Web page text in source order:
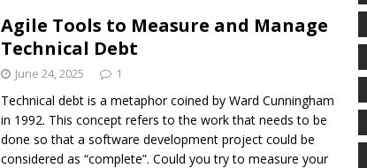
Agile Tools to Measure and Manage
Technical Debt
June 24, 2025 1
Technical debt is a metaphor coined by Ward Cunningham
in 1992. This concept refers to the work that needs to be
done so that a software development project could be
considered as “complete”. Could you try to measure your